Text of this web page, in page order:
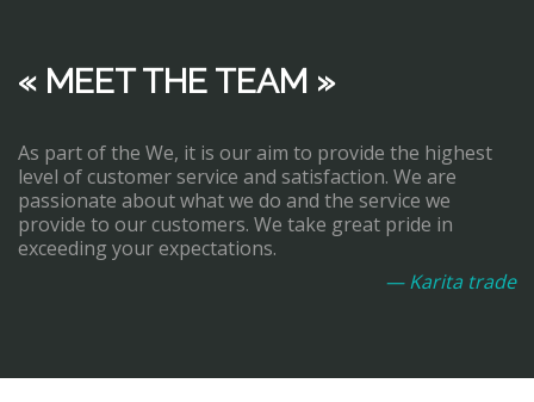
« MEET THE TEAM »
As part of the We, it is our aim to provide the highest
level of customer service and satisfaction. We are
passionate about what we do and the service we
provide to our customers. We take great pride in
exceeding your expectations.
— Karita trade